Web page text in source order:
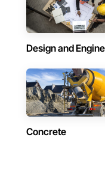
Design and
Concrete